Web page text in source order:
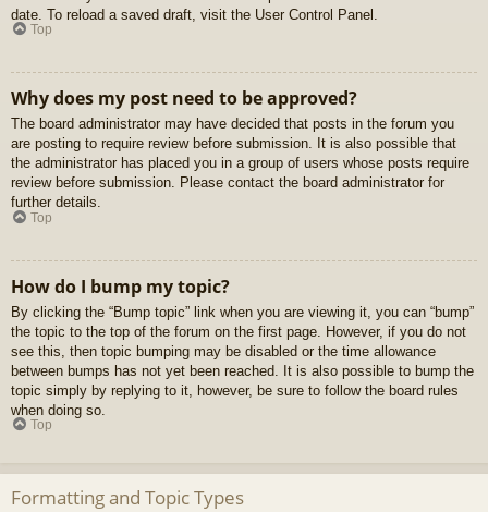
date. To reload a saved draft, visit the User Control Panel.
Top
Why does my post need to be approved?
The board administrator may have decided that posts in the forum you
are posting to require review before submission. It is also possible that
the administrator has placed you in a group of users whose posts require
review before submission. Please contact the board administrator for
further details.
Top
How do I bump my topic?
By clicking the “Bump topic” link when you are viewing it, you can “bump”
the topic to the top of the forum on the first page. However, if you do not
see this, then topic bumping may be disabled or the time allowance
between bumps has not yet been reached. It is also possible to bump the
topic simply by replying to it, however, be sure to follow the board rules
when doing so.
Top
Formatting and Topic Types